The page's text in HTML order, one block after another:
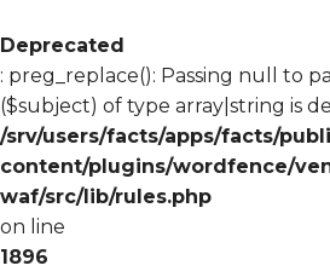
Deprecated
: preg_replace(): Passing null to
($subject) of type array|string is
/srv/users/facts/apps/facts/
content/plugins/wordfence/
waf/src/lib/rules.php
on line
1896